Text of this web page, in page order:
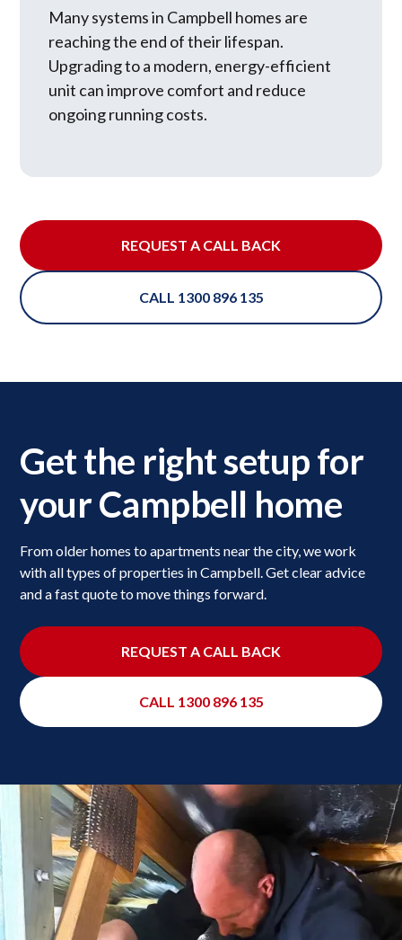
Many systems in Campbell homes are
reaching the end of their lifespan.
Upgrading to a modern, energy-efficient
unit can improve comfort and reduce
ongoing running costs.
REQUEST A CALL BACK
CALL 1300 896 135
Get the right setup for
your Campbell home
From older homes to apartments near the city, we work
with all types of properties in Campbell. Get clear advice
and a fast quote to move things forward.
REQUEST A CALL BACK
CALL 1300 896 135